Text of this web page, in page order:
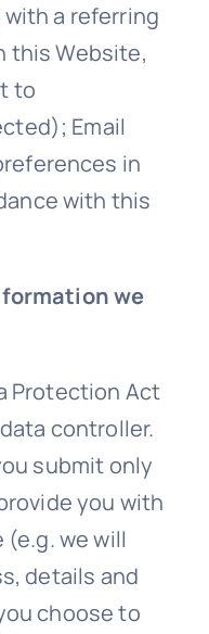
a referring
this Website,
to
Email
in
with this
we
Protection Act
controller.
submit only
you with
we will
details and
choose to